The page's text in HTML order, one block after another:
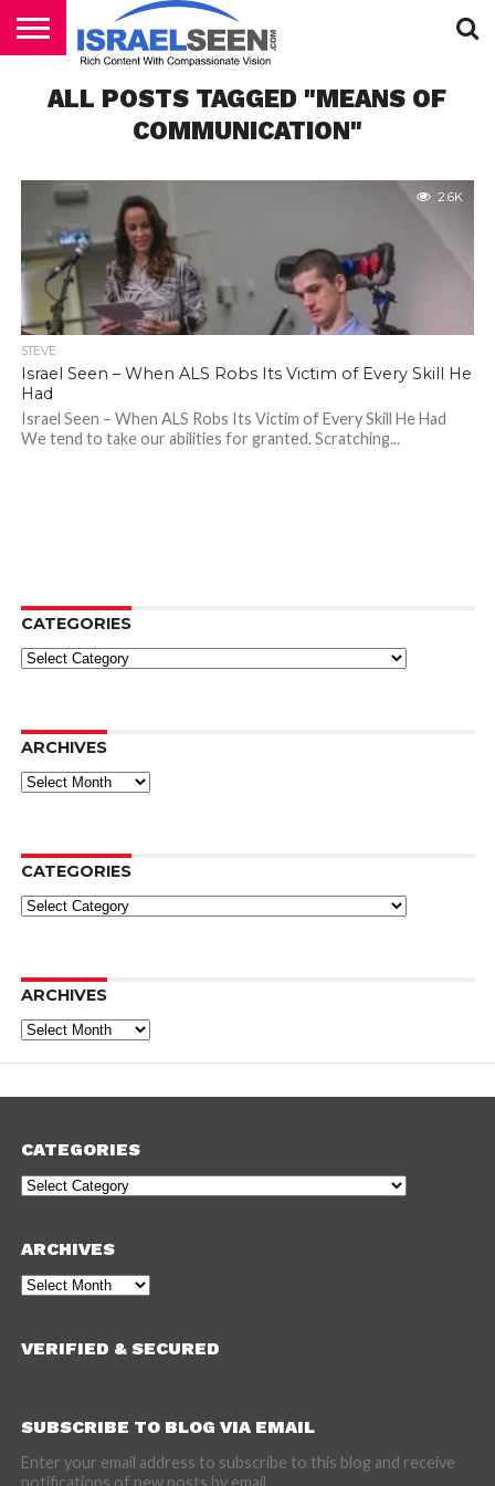
PODCASTS
ALL POSTS TAGGED "MEANS OF
COMMUNICATION"
2.6K
STEVE
Israel Seen – When ALS Robs Its Victim of Every Skill He
Had
Israel Seen – When ALS Robs Its Victim of Every Skill He Had
We tend to take our abilities for granted. Scratching...
CATEGORIES
Categories
ARCHIVES
Archives
CATEGORIES
Categories
ARCHIVES
Archives
CATEGORIES
Categories
ARCHIVES
Archives
VERIFIED & SECURED
SUBSCRIBE TO BLOG VIA EMAIL
Enter your email address to subscribe to this blog and receive
notifications of new posts by email.